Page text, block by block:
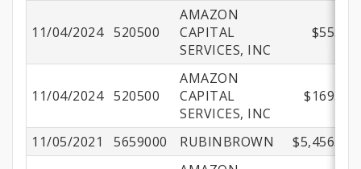
11/04/2024 520500
AMAZON
CAPITAL
SERVICES, INC
$55.48
11/04/2024 520500
AMAZON
CAPITAL
SERVICES, INC
$169.44
11/05/2021 5659000 RUBINBROWN $5,456.00